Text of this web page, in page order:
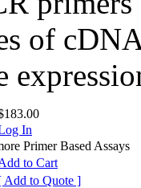
of
In
Primer Based Assays
to Cart
Add to Quote ]